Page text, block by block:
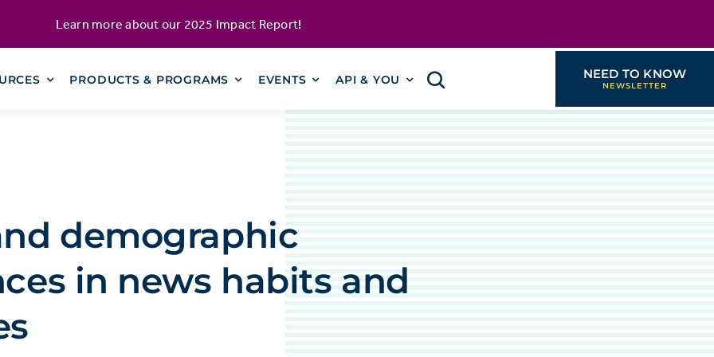
Learn more about our 2025 Impact Report!
PRODUCTS & PROGRAMS EVENTS API & YOU NEED TO KNOW
demographic
in news habits and